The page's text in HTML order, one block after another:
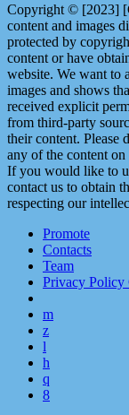
Copyright © [2023]
content and images
protected by
content or have
website. We want to
images and shows
received explicit
from third-party
their content. Please
any of the content
If you would like to
contact us to obtain
respecting our
Promote
Contacts
Team
Privacy Policy